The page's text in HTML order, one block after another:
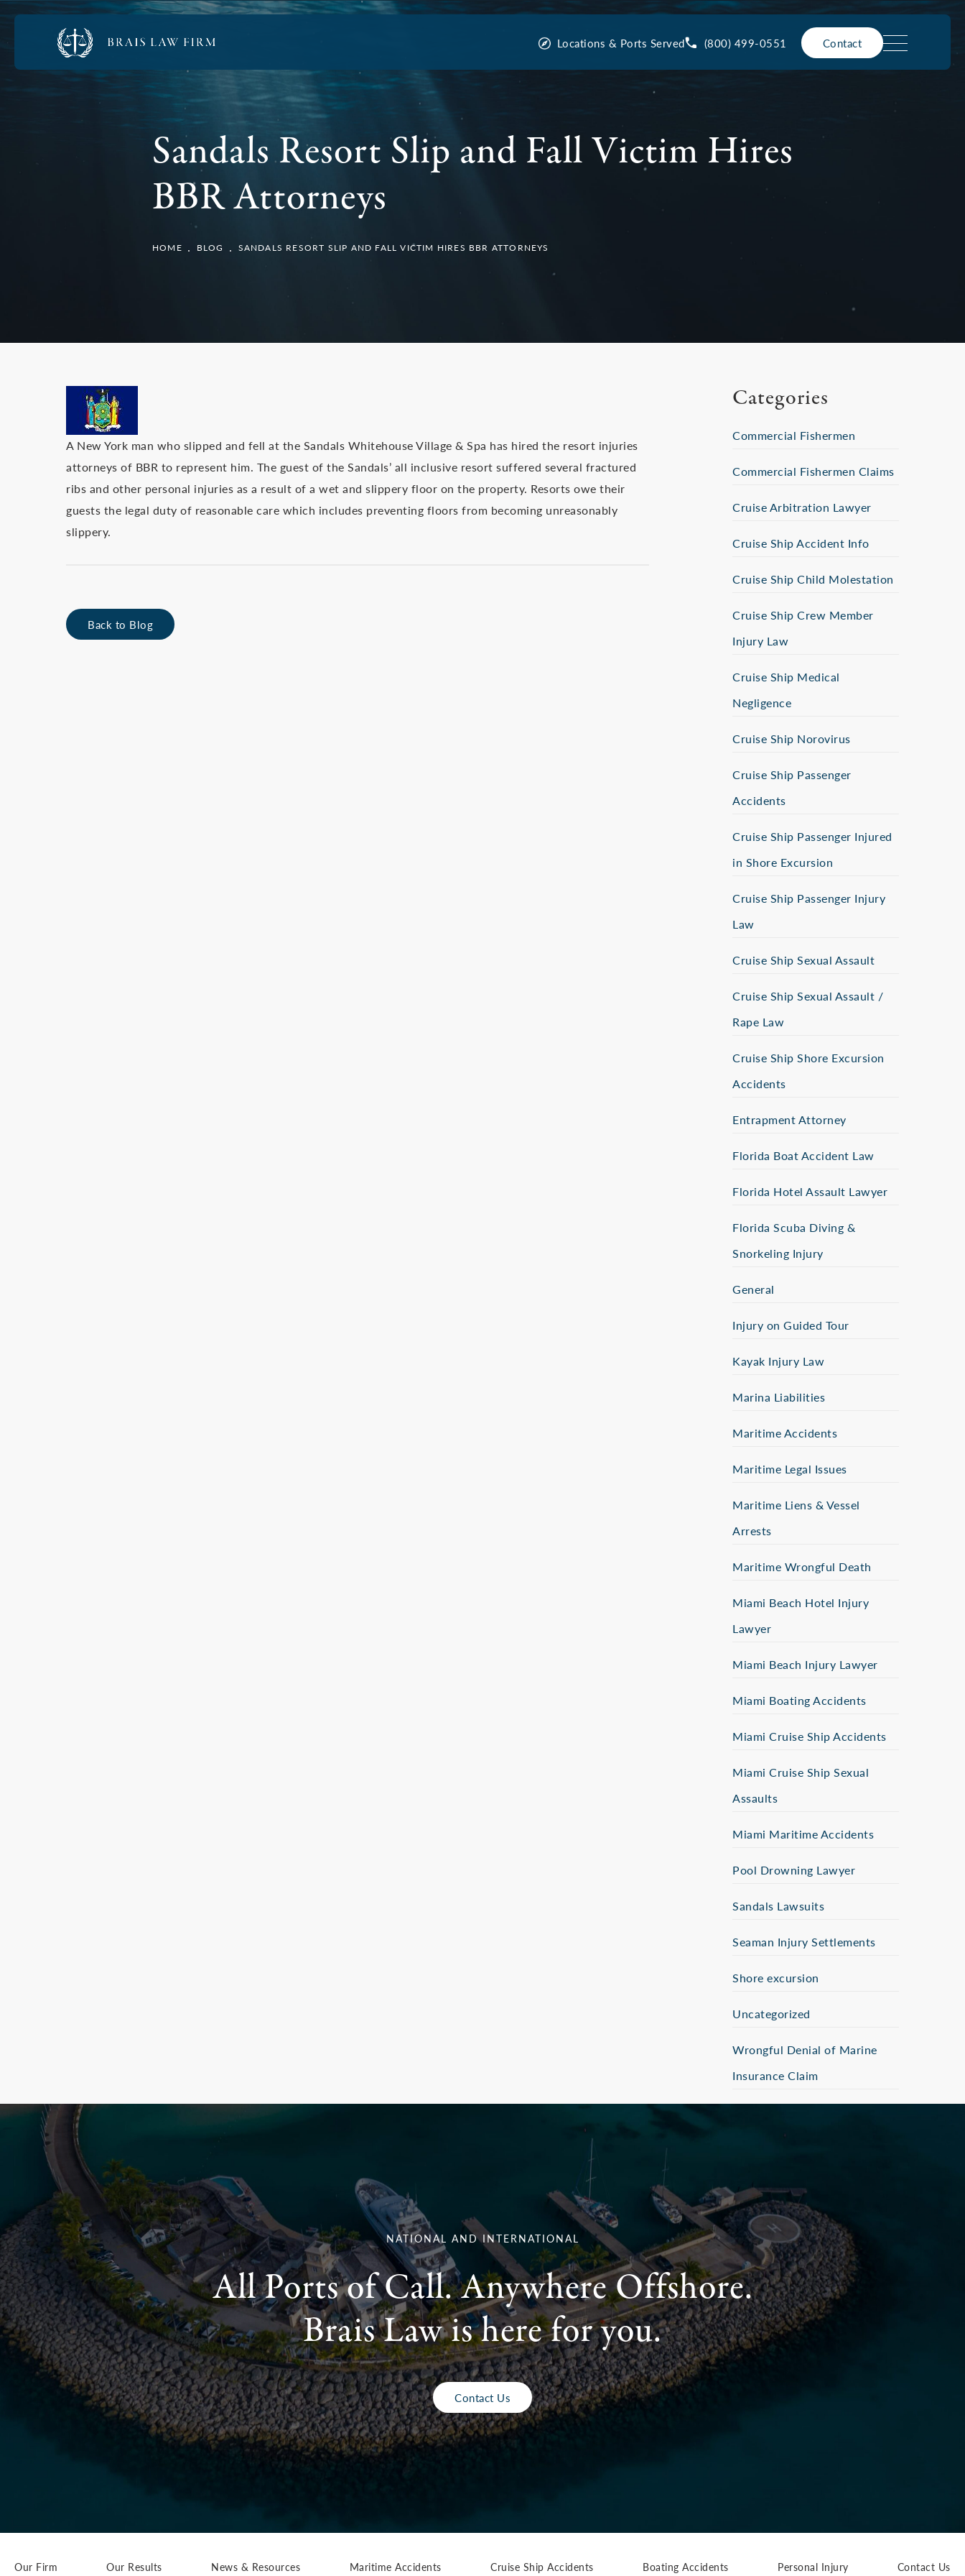
Locations & Ports Served (800) 499-0551 Contact
Sandals Resort Slip and Fall Victim Hires
BBR Attorneys
HOME BLOG SANDALS RESORT SLIP AND FALL VICTIM HIRES BBR ATTORNEYS
A New York man who slipped and fell at the Sandals Whitehouse Village & Spa has hired the resort injuries
attorneys of BBR to represent him. The guest of the Sandals’ all inclusive resort suffered several fractured
ribs and other personal injuries as a result of a wet and slippery floor on the property. Resorts owe their
guests the legal duty of reasonable care which includes preventing floors from becoming unreasonably
slippery.
Back to Blog
Categories
Commercial Fishermen
Commercial Fishermen Claims
Cruise Arbitration Lawyer
Cruise Ship Accident Info
Cruise Ship Child Molestation
Cruise Ship Crew Member
Injury Law
Cruise Ship Medical
Negligence
Cruise Ship Norovirus
Cruise Ship Passenger
Accidents
Cruise Ship Passenger Injured
in Shore Excursion
Cruise Ship Passenger Injury
Law
Cruise Ship Sexual Assault
Cruise Ship Sexual Assault /
Rape Law
Cruise Ship Shore Excursion
Accidents
Entrapment Attorney
Florida Boat Accident Law
Florida Hotel Assault Lawyer
Florida Scuba Diving &
Snorkeling Injury
General
Injury on Guided Tour
Kayak Injury Law
Marina Liabilities
Maritime Accidents
Maritime Legal Issues
Maritime Liens & Vessel
Arrests
Maritime Wrongful Death
Miami Beach Hotel Injury
Lawyer
Miami Beach Injury Lawyer
Miami Boating Accidents
Miami Cruise Ship Accidents
Miami Cruise Ship Sexual
Assaults
Miami Maritime Accidents
Pool Drowning Lawyer
Sandals Lawsuits
Seaman Injury Settlements
Shore excursion
Uncategorized
Wrongful Denial of Marine
Insurance Claim
NATIONAL AND INTERNATIONAL
All Ports of Call. Anywhere Offshore.
Brais Law is here for you.
Contact Us
Our Firm Our Results News & Resources Maritime Accidents Cruise Ship Accidents Boating Accidents Personal Injury Contact Us